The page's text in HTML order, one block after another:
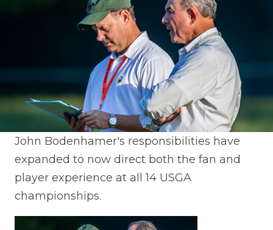
John Bodenhamer's responsibilities have
expanded to now direct both the fan and
player experience at all 14 USGA
championships.